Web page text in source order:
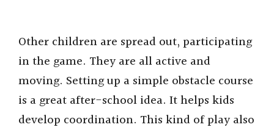
Other children are spread out, participating
in the game. They are all active and
moving. Setting up a simple obstacle course
is a great after-school idea. It helps kids
develop coordination. This kind of play also